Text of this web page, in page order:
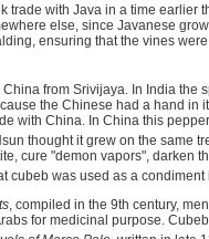
trade with Java in a time earlier
else, since Javanese
ensuring that the vines
China from Srivijaya. In India the
the Chinese had a hand in
with China. In China this
thought it grew on the same
cure "demon vapors", darken
cubeb was used as a condiment
, compiled in the 9th century,
for medicinal purpose.